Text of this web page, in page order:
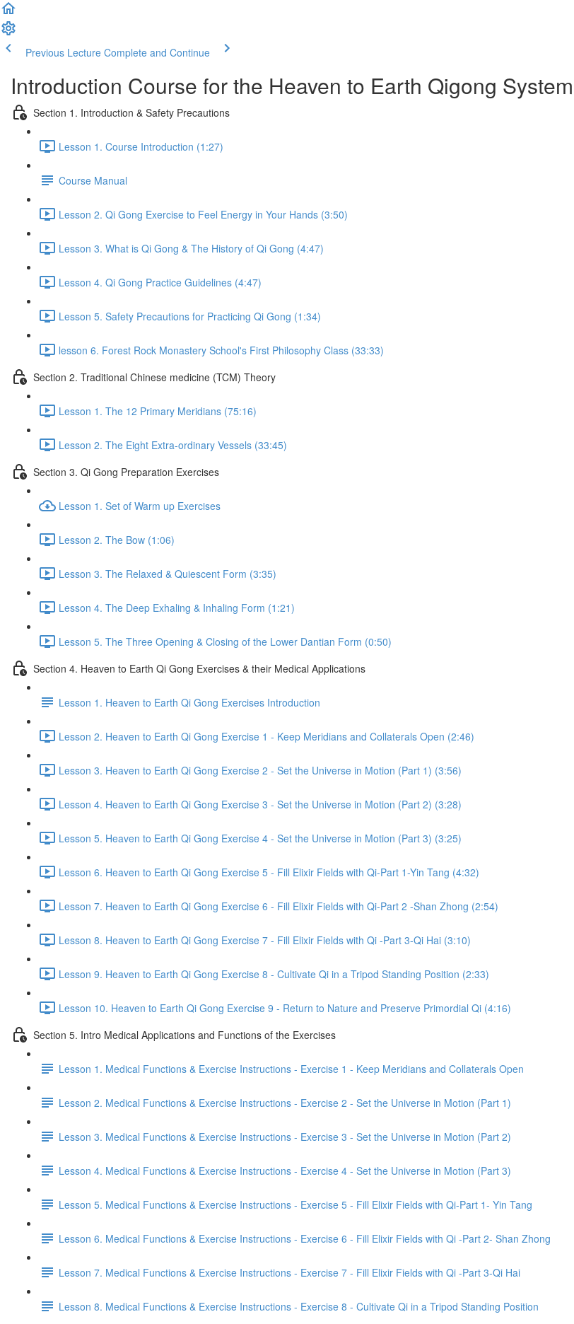
Previous Lecture Complete and Continue
Introduction Course for the Heaven to Earth Qigong System
Section 1. Introduction & Safety Precautions
Lesson 1. Course Introduction (1:27)
Course Manual
Lesson 2. Qi Gong Exercise to Feel Energy in Your Hands (3:50)
Lesson 3. What is Qi Gong & The History of Qi Gong (4:47)
Lesson 4. Qi Gong Practice Guidelines (4:47)
Lesson 5. Safety Precautions for Practicing Qi Gong (1:34)
lesson 6. Forest Rock Monastery School's First Philosophy Class (33:33)
Section 2. Traditional Chinese medicine (TCM) Theory
Lesson 1. The 12 Primary Meridians (75:16)
Lesson 2. The Eight Extra-ordinary Vessels (33:45)
Section 3. Qi Gong Preparation Exercises
Lesson 1. Set of Warm up Exercises
Lesson 2. The Bow (1:06)
Lesson 3. The Relaxed & Quiescent Form (3:35)
Lesson 4. The Deep Exhaling & Inhaling Form (1:21)
Lesson 5. The Three Opening & Closing of the Lower Dantian Form (0:50)
Section 4. Heaven to Earth Qi Gong Exercises & their Medical Applications
Lesson 1. Heaven to Earth Qi Gong Exercises Introduction
Lesson 2. Heaven to Earth Qi Gong Exercise 1 - Keep Meridians and Collaterals Open (2:46)
Lesson 3. Heaven to Earth Qi Gong Exercise 2 - Set the Universe in Motion (Part 1) (3:56)
Lesson 4. Heaven to Earth Qi Gong Exercise 3 - Set the Universe in Motion (Part 2) (3:28)
Lesson 5. Heaven to Earth Qi Gong Exercise 4 - Set the Universe in Motion (Part 3) (3:25)
Lesson 6. Heaven to Earth Qi Gong Exercise 5 - Fill Elixir Fields with Qi-Part 1-Yin Tang (4:32)
Lesson 7. Heaven to Earth Qi Gong Exercise 6 - Fill Elixir Fields with Qi-Part 2 -Shan Zhong (2:54)
Lesson 8. Heaven to Earth Qi Gong Exercise 7 - Fill Elixir Fields with Qi -Part 3-Qi Hai (3:10)
Lesson 9. Heaven to Earth Qi Gong Exercise 8 - Cultivate Qi in a Tripod Standing Position (2:33)
Lesson 10. Heaven to Earth Qi Gong Exercise 9 - Return to Nature and Preserve Primordial Qi (4:16)
Section 5. Intro Medical Applications and Functions of the Exercises
Lesson 1. Medical Functions & Exercise Instructions - Exercise 1 - Keep Meridians and Collaterals Open
Lesson 2. Medical Functions & Exercise Instructions - Exercise 2 - Set the Universe in Motion (Part 1)
Lesson 3. Medical Functions & Exercise Instructions - Exercise 3 - Set the Universe in Motion (Part 2)
Lesson 4. Medical Functions & Exercise Instructions - Exercise 4 - Set the Universe in Motion (Part 3)
Lesson 5. Medical Functions & Exercise Instructions - Exercise 5 - Fill Elixir Fields with Qi-Part 1- Yin Tang
Lesson 6. Medical Functions & Exercise Instructions - Exercise 6 - Fill Elixir Fields with Qi -Part 2- Shan Zhong
Lesson 7. Medical Functions & Exercise Instructions - Exercise 7 - Fill Elixir Fields with Qi -Part 3-Qi Hai
Lesson 8. Medical Functions & Exercise Instructions - Exercise 8 - Cultivate Qi in a Tripod Standing Position